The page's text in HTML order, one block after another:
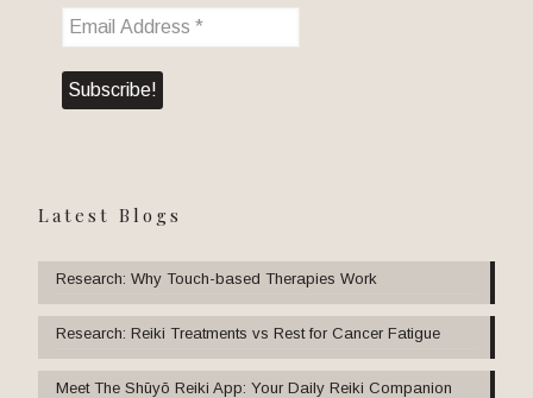
Latest Blogs
Research: Why Touch-based Therapies Work
Research: Reiki Treatments vs Rest for Cancer Fatigue
Meet The Shūyō Reiki App: Your Daily Reiki Companion